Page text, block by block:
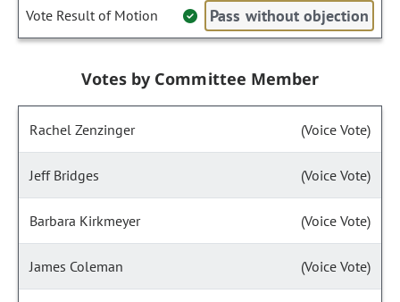
Vote Result of Motion Pass without objection
Votes by Committee Member
Rachel Zenzinger (Voice Vote)
Jeff Bridges (Voice Vote)
Barbara Kirkmeyer (Voice Vote)
James Coleman (Voice Vote)